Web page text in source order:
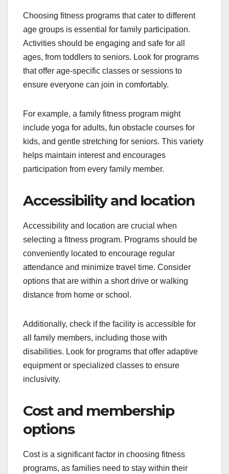
Choosing fitness programs that cater to different
age groups is essential for family participation.
Activities should be engaging and safe for all
ages, from toddlers to seniors. Look for programs
that offer age-specific classes or sessions to
ensure everyone can join in comfortably.
For example, a family fitness program might
include yoga for adults, fun obstacle courses for
kids, and gentle stretching for seniors. This variety
helps maintain interest and encourages
participation from every family member.
Accessibility and location
Accessibility and location are crucial when
selecting a fitness program. Programs should be
conveniently located to encourage regular
attendance and minimize travel time. Consider
options that are within a short drive or walking
distance from home or school.
Additionally, check if the facility is accessible for
all family members, including those with
disabilities. Look for programs that offer adaptive
equipment or specialized classes to ensure
inclusivity.
Cost and membership
options
Cost is a significant factor in choosing fitness
programs, as families need to stay within their